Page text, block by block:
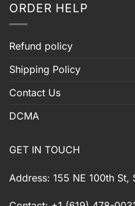
ORDER HELP
Refund policy
Shipping Policy
Contact Us
DCMA
GET IN TOUCH
Address: 155 NE 100th St,